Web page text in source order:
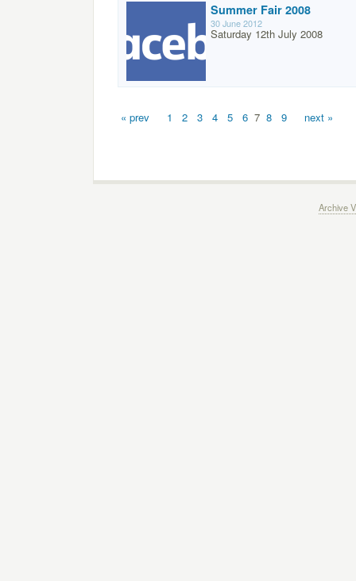
Summer Fair 2008
30 June 2012
Saturday 12th July 2008
« prev 1 2 3 4 5 6 7 8 9 next »
Archive